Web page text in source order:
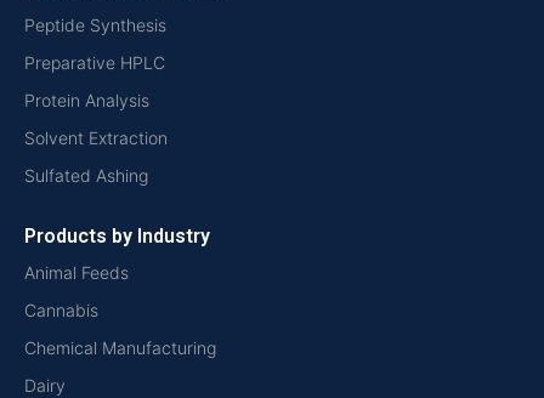
Peptide Synthesis
Preparative HPLC
Protein Analysis
Solvent Extraction
Sulfated Ashing
Products by Industry
Animal Feeds
Cannabis
Chemical Manufacturing
Dairy